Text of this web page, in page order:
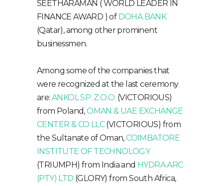
SEETHARAMAN ( WORLD LEADER IN
FINANCE AWARD ) of DOHA BANK
(Qatar), among other prominent
businessmen.
Among some of the companies that
were recognized at the last ceremony
are: ANKOL SP. Z.O.O. (VICTORIOUS)
from Poland,OMAN & UAE EXCHANGE
CENTER & CO LLC(VICTORIOUS) from
the Sultanate of Oman,COIMBATORE
INSTITUTE OF TECHNOLOGY
(TRIUMPH) from India and HYDRA ARC
(PTY) LTD (GLORY) from South Africa,